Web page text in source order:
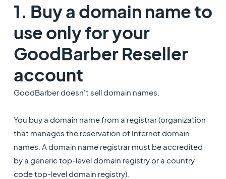
1. Buy a domain name to
use only for your
GoodBarber Reseller
account
GoodBarber doesn't sell domain names.
You buy a domain name from a registrar (organization
that manages the reservation of Internet domain
names. A domain name registrar must be accredited
by a generic top-level domain registry or a country
code top-level domain registry).